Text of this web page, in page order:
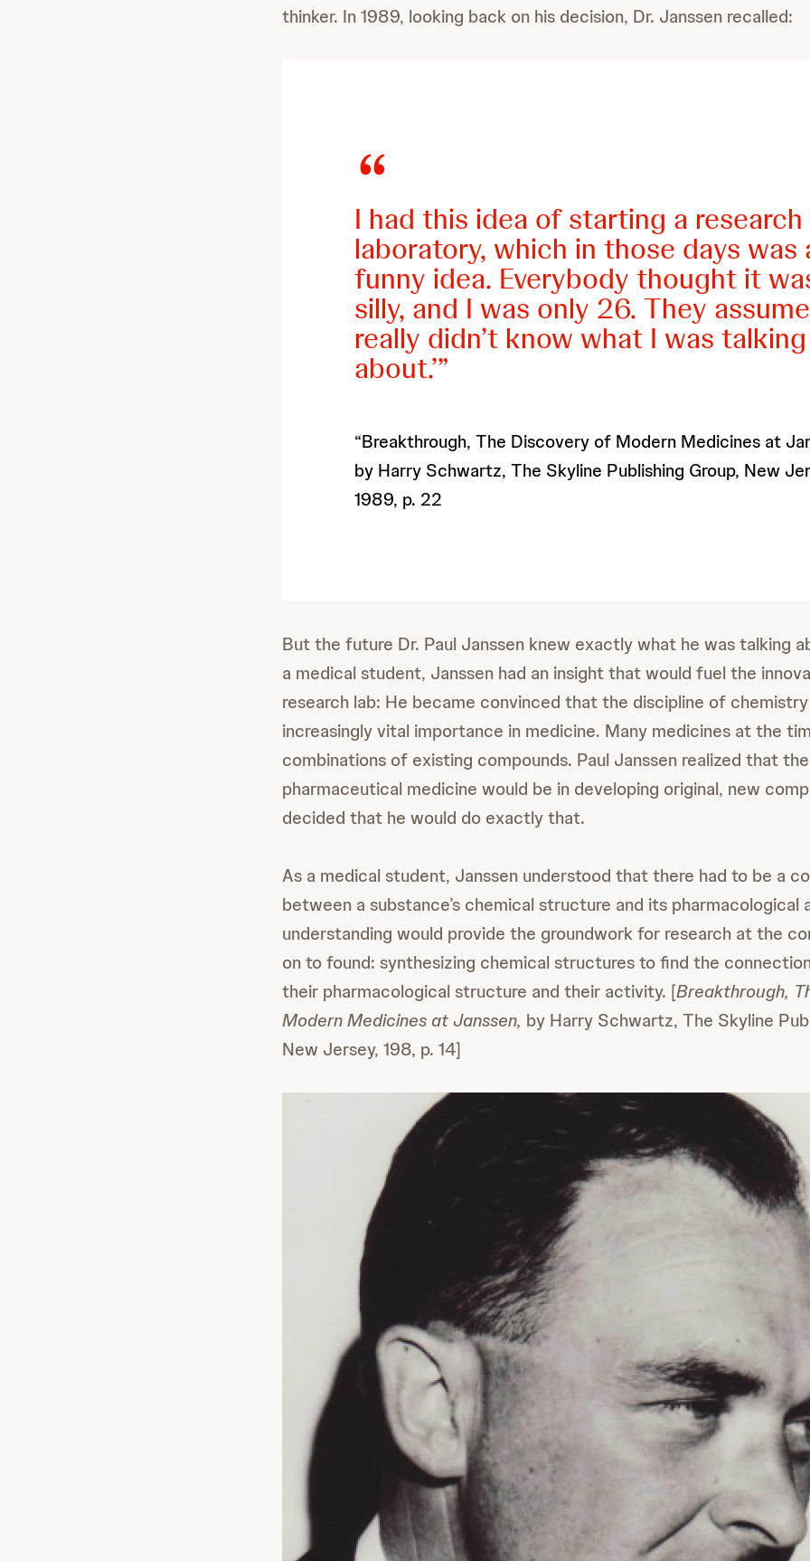
thinker. In 1989, looking back on his decision, Dr. Janssen recalled:
I had this idea of starting a research
laboratory, which in those days was
funny idea. Everybody thought it
silly, and I was only 26. They
really didn’t know what I was talking
about.’
“Breakthrough, The Discovery of Modern Medicines at
by Harry Schwartz, The Skyline Publishing Group, New
1989, p. 22
But the future Dr. Paul Janssen knew exactly what he was talking
a medical student, Janssen had an insight that would fuel the
research lab: He became convinced that the discipline of
increasingly vital importance in medicine. Many medicines at the
combinations of existing compounds. Paul Janssen realized that
pharmaceutical medicine would be in developing original, new
decided that he would do exactly that.
As a medical student, Janssen understood that there had to be a
between a substance’s chemical structure and its pharmacological
understanding would provide the groundwork for research at the
on to found: synthesizing chemical structures to find the
their pharmacological structure and their activity. [Breakthrough,
Modern Medicines at Janssen, by Harry Schwartz, The Skyline
New Jersey, 198, p. 14]